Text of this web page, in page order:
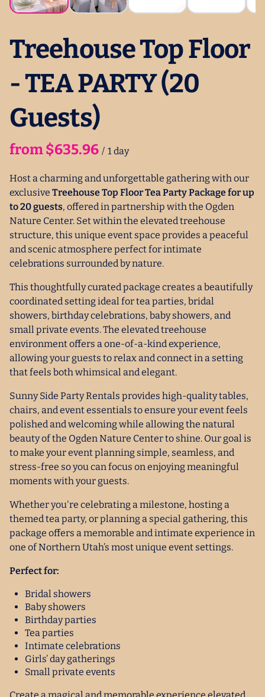
Treehouse Top Floor
- TEA PARTY (20
Guests)
/
Host a charming and unforgettable gathering with our
exclusive Treehouse Top Floor Tea Party Package for up
to 20 guests, offered in partnership with the Ogden
Nature Center. Set within the elevated treehouse
structure, this unique event space provides a peaceful
and scenic atmosphere perfect for intimate
celebrations surrounded by nature.
This thoughtfully curated package creates a beautifully
coordinated setting ideal for tea parties, bridal
showers, birthday celebrations, baby showers, and
small private events. The elevated treehouse
environment offers a one-of-a-kind experience,
allowing your guests to relax and connect in a setting
that feels both whimsical and elegant.
Sunny Side Party Rentals provides high-quality tables,
chairs, and event essentials to ensure your event feels
polished and welcoming while allowing the natural
beauty of the Ogden Nature Center to shine. Our goal is
to make your event planning simple, seamless, and
stress-free so you can focus on enjoying meaningful
moments with your guests.
Whether you're celebrating a milestone, hosting a
themed tea party, or planning a special gathering, this
package offers a memorable and intimate experience in
one of Northern Utah’s most unique event settings.
Perfect for:
Bridal showers
Baby showers
Birthday parties
Tea parties
Intimate celebrations
Girls’ day gatherings
Small private events